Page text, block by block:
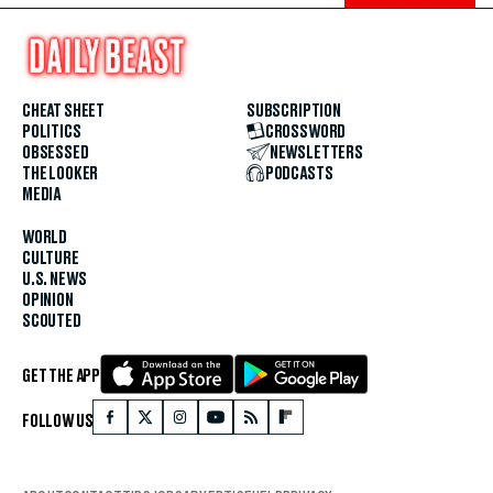
CHEAT SHEET
POLITICS
OBSESSED
THE LOOKER
MEDIA
WORLD
CULTURE
U.S. NEWS
OPINION
SCOUTED
SUBSCRIPTION
CROSSWORD
NEWSLETTERS
PODCASTS
GET THE APP
FOLLOW US